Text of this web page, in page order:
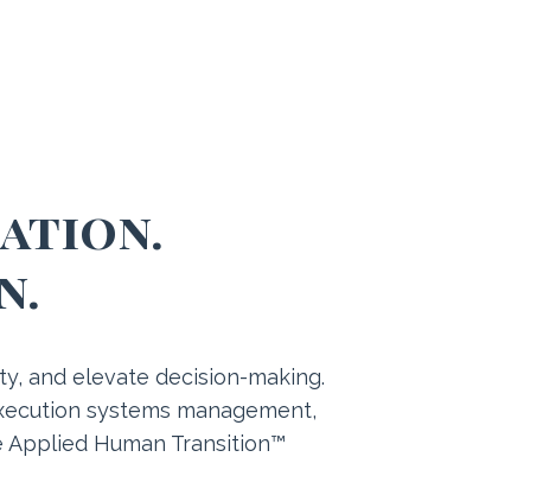
and elevate decision-making.
systems management,
Human Transition™